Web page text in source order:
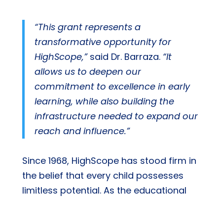
“This grant represents a
transformative opportunity for
HighScope,”said Dr. Barraza. “It
allows us to deepen our
commitment to excellence in early
learning, while also building the
infrastructure needed to expand our
reach and influence.”
Since 1968, HighScope has stood firm in
the belief that every child possesses
limitless potential. As the educational